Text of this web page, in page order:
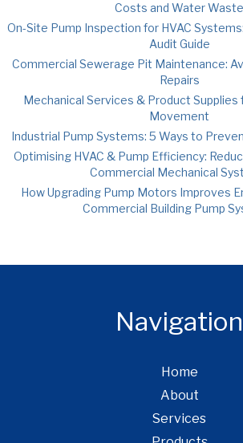
Costs and Water Waste
On-Site Pump Inspection for HVAC
Audit Guide
Commercial Sewerage Pit Maintenance:
Repairs
Mechanical Services & Product Supplies
Movement
Industrial Pump Systems: 5 Ways to
Optimising HVAC & Pump Efficiency:
Commercial Mechanical
How Upgrading Pump Motors Improves
Commercial Building Pump
Navigation
Home
About
Services